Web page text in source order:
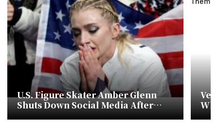
U.S. Figure Skater Amber Glenn
Shuts Down Social Media After
Online Threats at Milan Olympics